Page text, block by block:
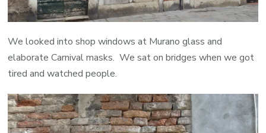
We looked into shop windows at Murano glass and
elaborate Carnival masks. We sat on bridges when we got
tired and watched people.